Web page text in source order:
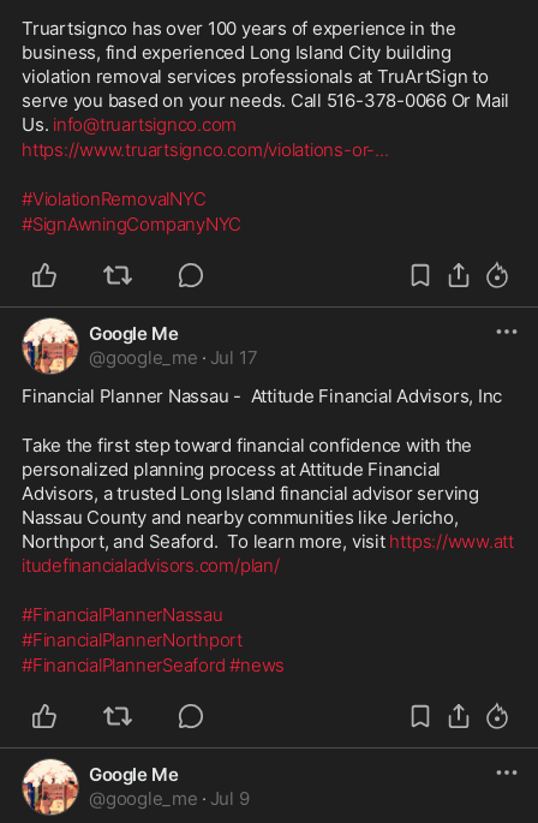
Truartsignco has over 100 years of experience in the
business, find experienced Long Island City building
violation removal services professionals at TruArtSign to
serve you based on your needs. Call 516-378-0066 Or Mail
Us. info@truartsignco.com
https://www.truartsignco.com/violations-or-...
#ViolationRemovalNYC
#SignAwningCompanyNYC
Google Me
@google_me · Jul 17
Financial Planner Nassau -  Attitude Financial Advisors, Inc
Take the first step toward financial confidence with the
personalized planning process at Attitude Financial
Advisors, a trusted Long Island financial advisor serving
Nassau County and nearby communities like Jericho,
Northport, and Seaford.  To learn more, visit https://www.att
itudefinancialadvisors.com/plan/
#FinancialPlannerNassau
#FinancialPlannerNorthport
#FinancialPlannerSeaford #news
Google Me
@google_me · Jul 9